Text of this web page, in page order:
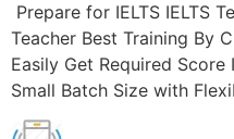
Prepare for IELTS IELTS
Teacher Best Training By
Easily Get Required Score
Small Batch Size with